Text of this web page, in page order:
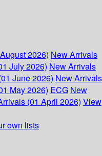
2026) New Arrivals
July 2026) New Arrivals
June 2026) New Arrivals
May 2026) ECG New
(01 April 2026) View
own lists